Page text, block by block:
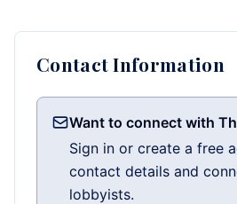
Contact Information
Want to connect with
Sign in or create a free
contact details and
lobbyists.